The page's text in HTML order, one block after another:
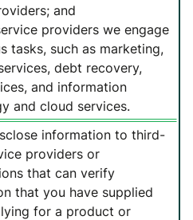
and
providers we engage
tasks, such as marketing,
debt recovery,
and information
and cloud services.
information to third-
providers or
that can verify
that you have supplied
for a product or